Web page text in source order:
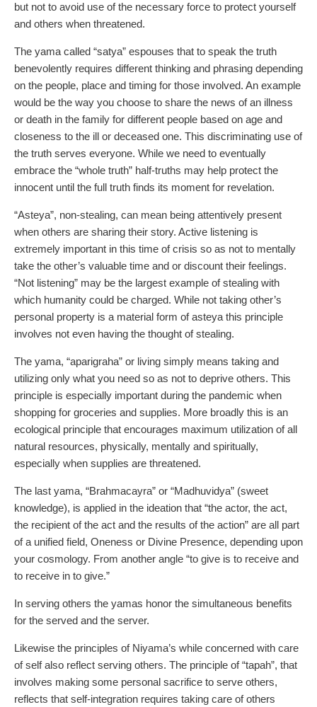
but not to avoid use of the necessary force to protect yourself
and others when threatened.
The yama called “satya” espouses that to speak the truth
benevolently requires different thinking and phrasing depending
on the people, place and timing for those involved. An example
would be the way you choose to share the news of an illness
or death in the family for different people based on age and
closeness to the ill or deceased one. This discriminating use of
the truth serves everyone. While we need to eventually
embrace the “whole truth” half-truths may help protect the
innocent until the full truth finds its moment for revelation.
“Asteya”, non-stealing, can mean being attentively present
when others are sharing their story. Active listening is
extremely important in this time of crisis so as not to mentally
take the other’s valuable time and or discount their feelings.
“Not listening” may be the largest example of stealing with
which humanity could be charged. While not taking other’s
personal property is a material form of asteya this principle
involves not even having the thought of stealing.
The yama, “aparigraha” or living simply means taking and
utilizing only what you need so as not to deprive others. This
principle is especially important during the pandemic when
shopping for groceries and supplies. More broadly this is an
ecological principle that encourages maximum utilization of all
natural resources, physically, mentally and spiritually,
especially when supplies are threatened.
The last yama, “Brahmacayra” or “Madhuvidya” (sweet
knowledge), is applied in the ideation that “the actor, the act,
the recipient of the act and the results of the action” are all part
of a unified field, Oneness or Divine Presence, depending upon
your cosmology. From another angle “to give is to receive and
to receive in to give.”
In serving others the yamas honor the simultaneous benefits
for the served and the server.
Likewise the principles of Niyama’s while concerned with care
of self also reflect serving others. The principle of “tapah”, that
involves making some personal sacrifice to serve others,
reflects that self-integration requires taking care of others